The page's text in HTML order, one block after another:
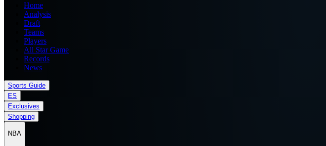
Home
Analysis
Draft
Teams
Players
All Star Game
Records
News
Sports Guide
ES
Exclusives
Shopping
NBA